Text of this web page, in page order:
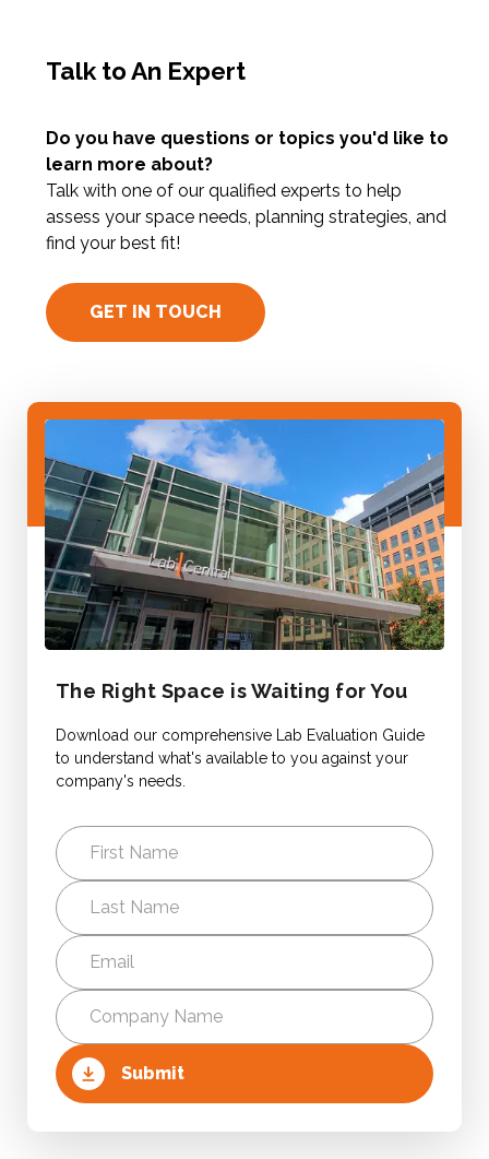
Talk to An Expert
Do you have questions or topics you'd like to
learn more about?
Talk with one of our qualified experts to help
assess your space needs, planning strategies, and
find your best fit!
GET IN TOUCH
The Right Space is Waiting for You
Download our comprehensive Lab Evaluation Guide
to understand what's available to you against your
company's needs.
First
Name
Last
Name
Email
Company
Name